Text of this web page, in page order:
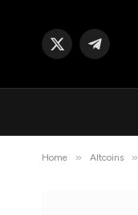
X
Telegram
Home » Altcoins »